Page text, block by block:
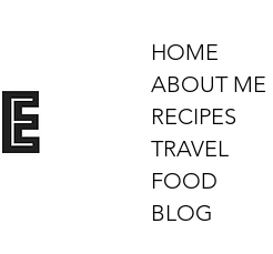
HOME
ABOUT ME
RECIPES
TRAVEL
FOOD
BLOG